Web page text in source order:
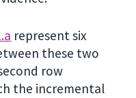
represent six
these two
row
the incremental